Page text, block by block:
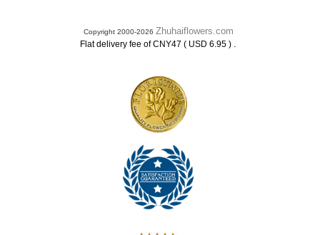
Copyright 2000-2026 Zhuhaiflowers.com
Flat delivery fee of CNY47 ( USD 6.95 ) .